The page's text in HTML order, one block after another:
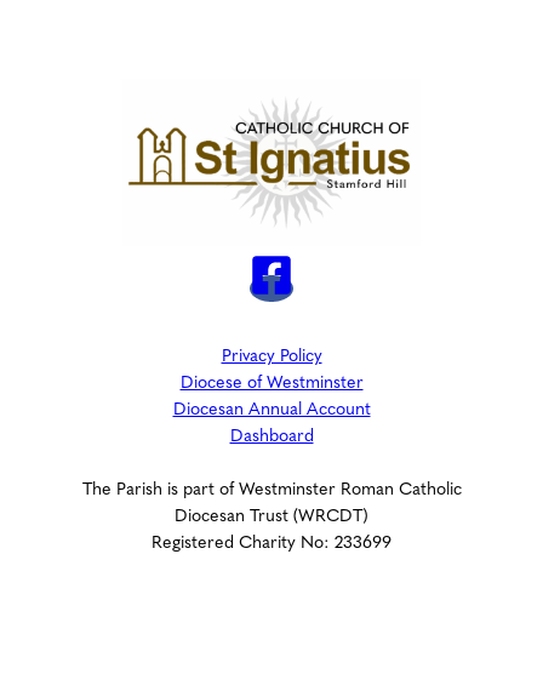
Privacy Policy
Diocese of Westminster
Diocesan Annual Account
Dashboard
The Parish is part of Westminster Roman Catholic
Diocesan Trust (WRCDT)
Registered Charity No: 233699